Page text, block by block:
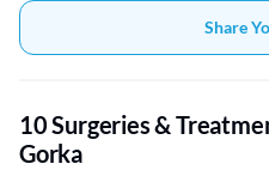
Share
10 Surgeries &
Gorka